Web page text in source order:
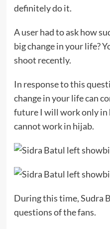
definitely do it.
A user had to ask how
big change in your life?
shoot recently.
In response to this
change in your life can
future I will work only in
cannot work in hijab.
During this time, Sudra
questions of the fans.